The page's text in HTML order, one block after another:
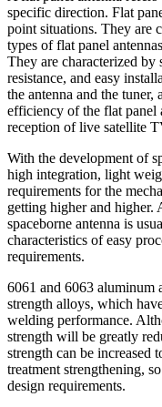
specific direction. Flat
point situations. They are
types of flat panel
They are characterized
resistance, and easy
the antenna and the tuner,
efficiency of the flat panel
reception of live satellite
With the development of
high integration, light
requirements for the
getting higher and higher.
spaceborne antenna is
characteristics of easy
requirements.
6061 and 6063 aluminum
strength alloys, which
welding performance.
strength will be greatly
strength can be increased
treatment strengthening,
design requirements.